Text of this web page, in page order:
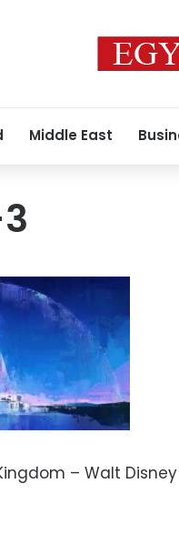
Middle East
– Walt